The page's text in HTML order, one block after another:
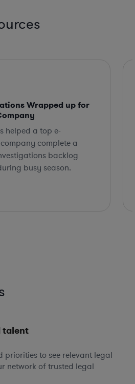
Wrapped up for
helped a top e-
complete a
backlog
busy season.
talent
priorities to see relevant legal
network of trusted legal